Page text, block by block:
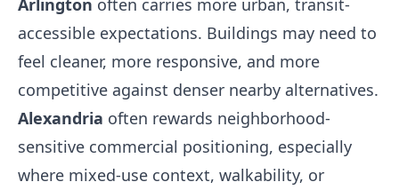
Arlington often carries more urban, transit-
accessible expectations. Buildings may need to
feel cleaner, more responsive, and more
competitive against denser nearby alternatives.
Alexandria often rewards neighborhood-
sensitive commercial positioning, especially
where mixed-use context, walkability, or